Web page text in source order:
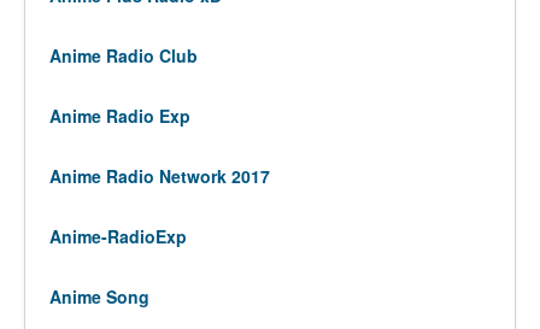
Anime Radio Club
Anime Radio Exp
Anime Radio Network 2017
Anime-RadioExp
Anime Song